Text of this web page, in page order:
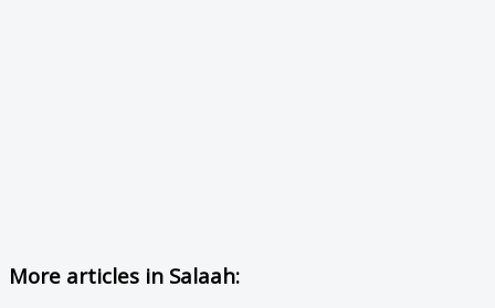
More articles in Salaah: